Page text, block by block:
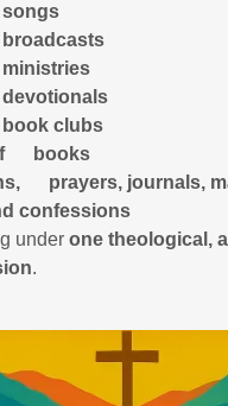
clubs
books
prayers, journals,
confessions
under one theological,
.